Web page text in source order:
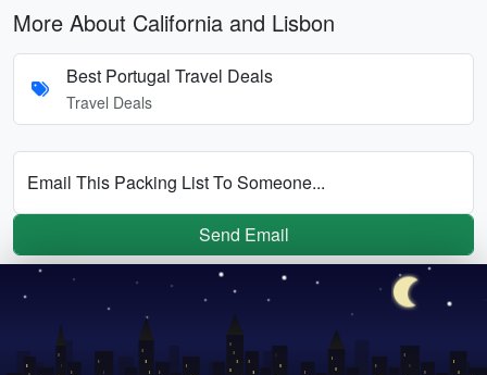
More About California and Lisbon
Best Portugal Travel Deals
Travel Deals
Email This Packing List To Someone...
Send Email